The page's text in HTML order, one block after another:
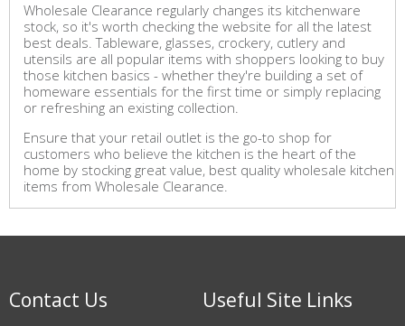
Wholesale Clearance regularly changes its kitchenware
stock, so it's worth checking the website for all the latest
best deals. Tableware, glasses, crockery, cutlery and
utensils are all popular items with shoppers looking to buy
those kitchen basics - whether they're building a set of
homeware essentials for the first time or simply replacing
or refreshing an existing collection.
Ensure that your retail outlet is the go-to shop for
customers who believe the kitchen is the heart of the
home by stocking great value, best quality wholesale kitchen
items from Wholesale Clearance.
Contact Us Useful Site Links